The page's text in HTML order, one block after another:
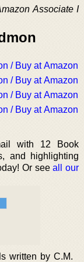
Associate I
/ Buy at Amazon
/ Buy at Amazon
/ Buy at Amazon
/ Buy at Amazon
with 12 Book
and highlighting
Or seeall our
written by C.M.